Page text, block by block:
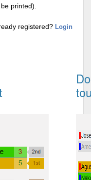
printed).
registered? Login